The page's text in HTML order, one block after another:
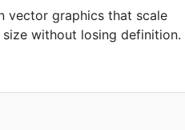
vector graphics that scale
without losing definition.